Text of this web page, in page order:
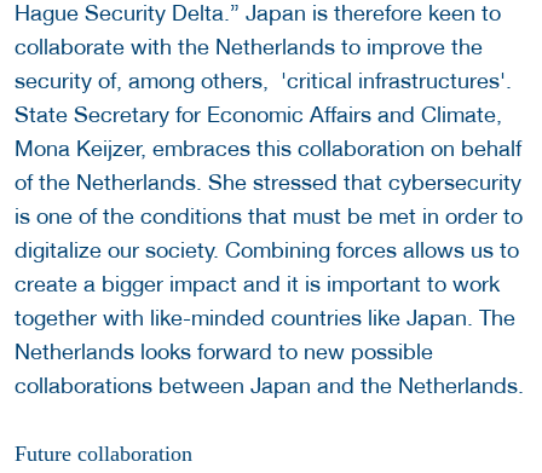
Hague Security Delta.” Japan is therefore keen to
collaborate with the Netherlands to improve the
security of, among others, 'critical infrastructures'.
State Secretary for Economic Affairs and Climate,
Mona Keijzer, embraces this collaboration on behalf
of the Netherlands. She stressed that cybersecurity
is one of the conditions that must be met in order to
digitalize our society. Combining forces allows us to
create a bigger impact and it is important to work
together with like-minded countries like Japan. The
Netherlands looks forward to new possible
collaborations between Japan and the Netherlands.
Future collaboration